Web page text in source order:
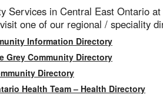
Services in Central East Ontario at
one of our regional / speciality
Information Directory
Grey Community Directory
Directory
Health Team – Health Directory